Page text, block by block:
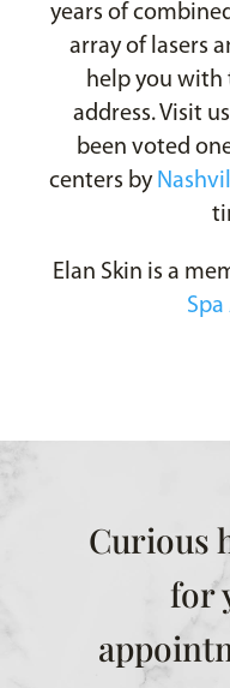
years of
array of lasers
help you with
address. Visit
been voted
centers by
Elan Skin is a
Curious
for